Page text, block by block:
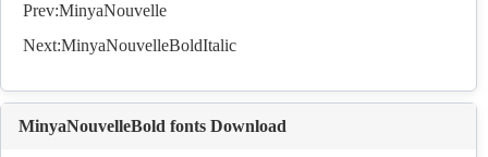
Prev:MinyaNouvelle
Next:MinyaNouvelleBoldItalic
MinyaNouvelleBold fonts Download